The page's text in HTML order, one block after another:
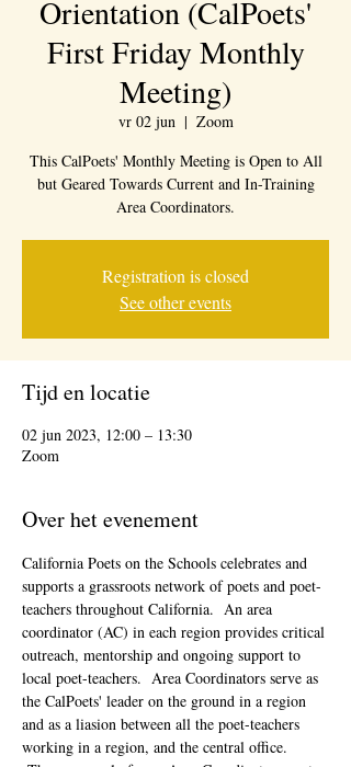
Orientation (CalPoets'
First Friday Monthly
Meeting)
vr 02 jun
  |
Zoom
This CalPoets' Monthly Meeting is Open to All
but Geared Towards Current and In-Training
Area Coordinators.
Registration is closed
See other events
Tijd en locatie
02 jun 2023, 12:00 – 13:30
Zoom
Over het evenement
California Poets on the Schools celebrates and
supports a grassroots network of poets and poet-
teachers throughout California.  An area
coordinator (AC) in each region provides critical
outreach, mentorship and ongoing support to
local poet-teachers.  Area Coordinators serve as
the CalPoets' leader on the ground in a region
and as a liasion between all the poet-teachers
working in a region, and the central office.